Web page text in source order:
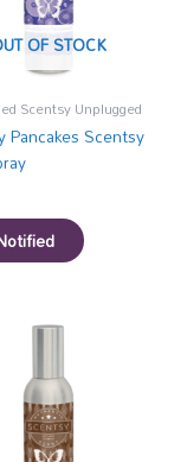
OF STOCK
Scentsy Unplugged
Pancakes Scentsy